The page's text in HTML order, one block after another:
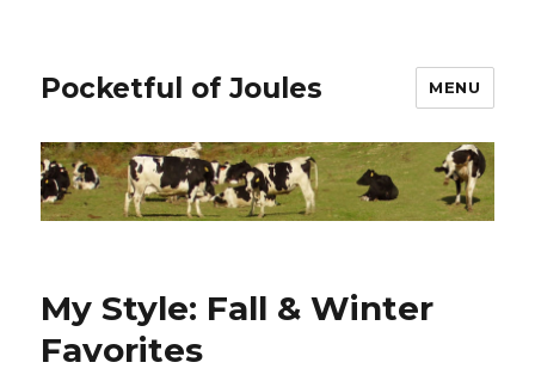
Pocketful of Joules MENU
My Style: Fall & Winter
Favorites